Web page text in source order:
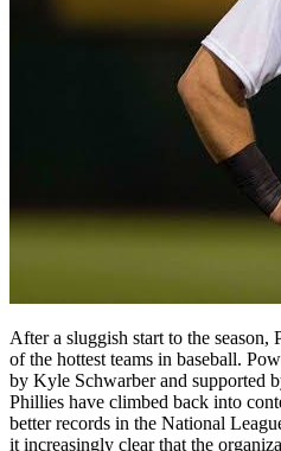
After a sluggish start to the season,
of the hottest teams in baseball.
by Kyle Schwarber and supported
Phillies have climbed back into
better records in the National
it increasingly clear that the